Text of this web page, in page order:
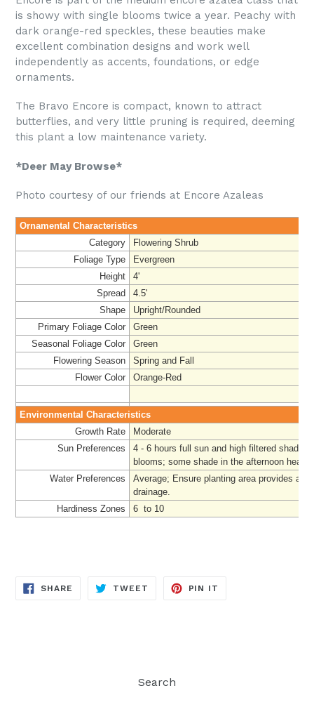
is showy with single blooms twice a year. Peachy with
dark orange-red speckles, these beauties make
excellent combination designs and work well
independently as accents, foundations, or edge
ornaments.
The Bravo Encore is compact, known to attract
butterflies, and very little pruning is required, deeming
this plant a low maintenance variety.
*Deer May Browse*
Photo courtesy of our friends at Encore Azaleas
Ornamental Characteristics
Category
Flowering Shrub
Foliage Type
Evergreen
Height
4'
Spread
4.5'
Shape
Upright/Rounded
Primary Foliage Color
Green
Seasonal Foliage Color
Green
Flowering Season
Spring and Fall
Flower Color
Orange-Red
Environmental Characteristics
Growth Rate
Moderate
Sun Preferences
4 - 6 hours full sun and high filtered shade
blooms; some shade in the afternoon heat
Water Preferences
Average; Ensure planting area provides
drainage.
Hardiness Zones
6 to 10
SHARE SHARE
TWEET TWEET
PIN IT
Search